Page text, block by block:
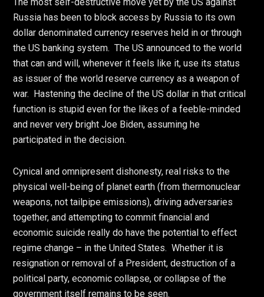
Russia has been to block access by Russia to its own
dollar denominated currency reserves held in or through
the US banking system. The US announced to the world
that can and will, whenever it feels like it, use its status
as issuer of the world reserve currency as a weapon of
war. Hastening the decline of the US dollar in that critical
function is stupid even for the likes of a feeble-minded
and never very bright Joe Biden, assuming he
participated in the decision.
Cynical and omnipresent dishonesty, real risks to the
physical well-being of planet earth (from thermonuclear
weapons, not tailpipe emissions), driving adversaries
together, and attempting to commit financial and
economic suicide really do have the potential to effect
regime change – in the United States. Whether it is
resignation or removal of a President, destruction of a
political party, economic collapse, or collapse of the
government itself remains to be seen.